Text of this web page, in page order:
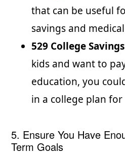
that can be useful
savings and
529 College
kids and want to
education, you
in a college plan
5. Ensure You Have
Term Goals